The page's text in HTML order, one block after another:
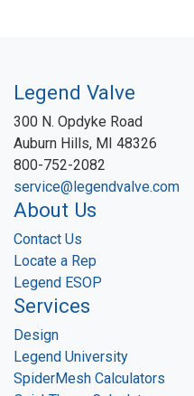
Legend Valve
300 N. Opdyke Road
Auburn Hills, MI 48326
800-752-2082
service@legendvalve.com
About Us
Contact Us
Locate a Rep
Legend ESOP
Services
Design
Legend University
SpiderMesh Calculators